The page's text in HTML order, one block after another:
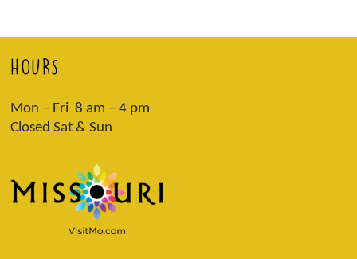
HOURS
Mon – Fri 8 am – 4 pm
Closed Sat & Sun